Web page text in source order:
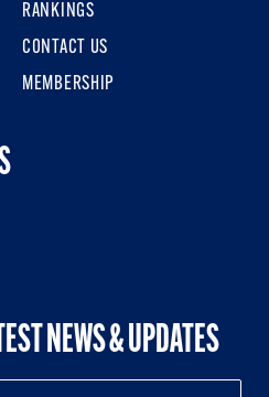
RANKINGS
CONTACT US
MEMBERSHIP
NEWS & UPDATES